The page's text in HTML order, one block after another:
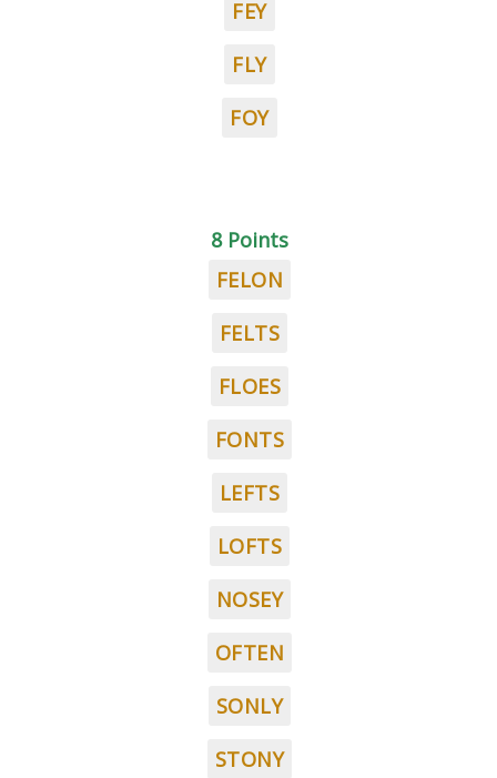
FEY
FLY
FOY
8 Points
FELON
FELTS
FLOES
FONTS
LEFTS
LOFTS
NOSEY
OFTEN
SONLY
STONY